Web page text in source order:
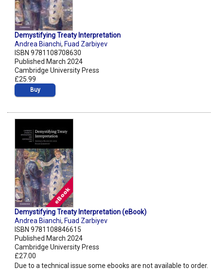
Demystifying Treaty Interpretation
Andrea Bianchi, Fuad Zarbiyev
ISBN 9781108708630
Published March 2024
Cambridge University Press
£25.99
Buy
Demystifying Treaty Interpretation (eBook)
Andrea Bianchi, Fuad Zarbiyev
ISBN 9781108846615
Published March 2024
Cambridge University Press
£27.00
Due to a technical issue some ebooks are not available to order.